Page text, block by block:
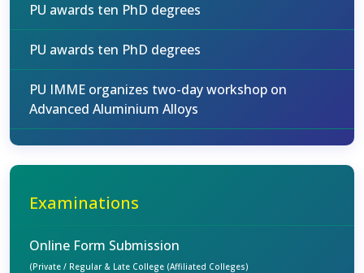
PU awards ten PhD degrees
PU awards ten PhD degrees
PU IMME organizes two-day workshop on
Advanced Aluminium Alloys
Examinations
Online Form Submission
(Private / Regular & Late College (Affiliated Colleges)